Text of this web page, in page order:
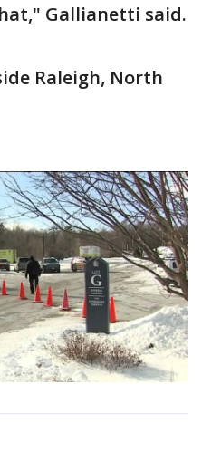
Gallianetti said.
Raleigh, North